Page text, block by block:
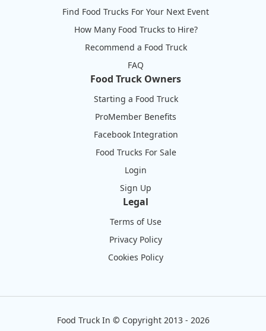
Find Food Trucks For Your Next Event
How Many Food Trucks to Hire?
Recommend a Food Truck
FAQ
Food Truck Owners
Starting a Food Truck
ProMember Benefits
Facebook Integration
Food Trucks For Sale
Login
Sign Up
Legal
Terms of Use
Privacy Policy
Cookies Policy
Food Truck In © Copyright 2013 - 2026